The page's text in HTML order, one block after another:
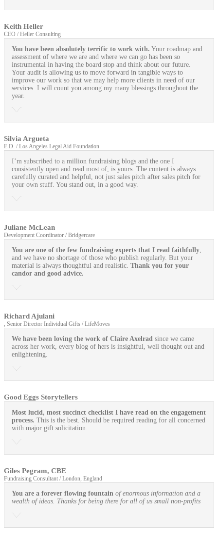
Keith Heller
CEO / Heller Consulting
You have been absolutely terrific to work with. Your roadmap and
assessment of where we are and where we can go has been so
instrumental in having the board stop and think about our future.
Your audit is allowing us to move forward in tangible ways to
improve our work so that we may help more clients in need of our
services. I will count you among my many blessings throughout the
year.
Silvia Argueta
E.D. / Los Angeles Legal Aid Foundation
I’m subscribed to a million fundraising blogs and the one I
consistently open and read most of, is yours. The content is always
carefully curated and helpful, not just sales pitch after sales pitch for
your own stuff. You stand out, in a good way.
Juliane McLean
Development Coordinator / Bridgercare
You are one of the few fundraising experts that I read faithfully
and we have no shortage of those who publish regularly. But your
material is always thoughtful and realistic. Thank you for your
candor and good advice.
Richard Ajulani
, Senior Director Individual Gifts / LifeMoves
We have been loving the work of Claire Axelrad since we came
across her work, every blog of hers is insightful, well thought out and
enlightening.
Good Eggs Storytellers
Most lucid, most succinct checklist I have read on the engagement
process. This is the best. Should be required reading for all concerned
with major gift solicitation.
Giles Pegram, CBE
Fundraising Consultant / London, England
You are a forever flowing fountain of enormous information and a
wealth of ideas. Thanks for being there for all of us small non-profits